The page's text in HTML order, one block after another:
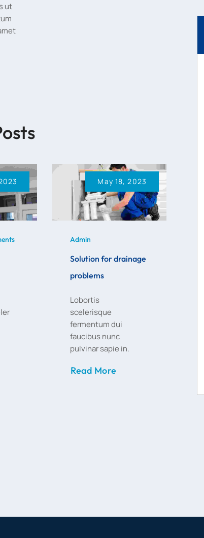
ut
May 18, 2023
Admin
Solution for drainage
problems
Lobortis
scelerisque
fermentum dui
faucibus nunc
pulvinar sapie in.
Read More